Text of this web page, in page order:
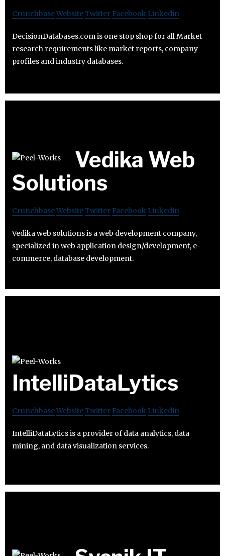
CrunchbaseWebsiteTwitter Facebook Linkedin
DecisionDatabases.com is one stop shop for all Market
research requirements like market reports, company
profiles and industry databases.
Vedika Web
Solutions
CrunchbaseWebsiteTwitter Facebook Linkedin
Vedika web solutions is a web development company,
specialized in web application design/development, e-
commerce, database development.
IntelliDataLytics
CrunchbaseWebsiteTwitter Facebook Linkedin
IntelliDataLytics is a provider of data analytics, data
mining, and data visualization services.